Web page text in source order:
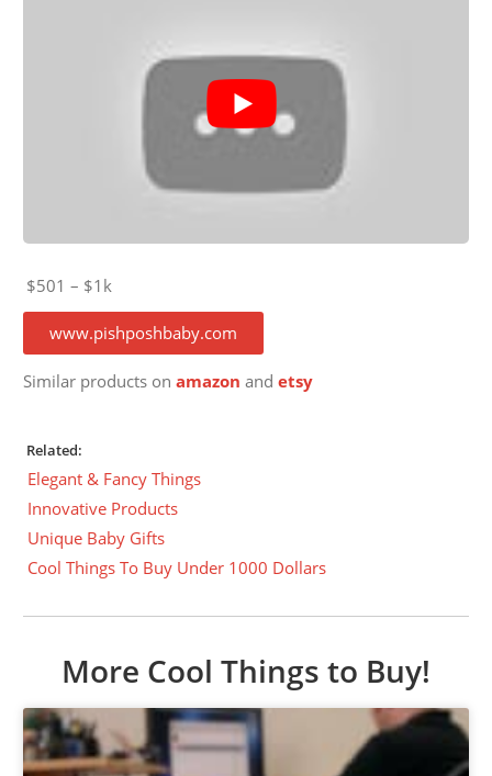
$501 – $1k
www.pishposhbaby.com
Similar products onamazon andetsy
Related:
Elegant & Fancy Things
Innovative Products
Unique Baby Gifts
Cool Things To Buy Under 1000 Dollars
More Cool Things to Buy!